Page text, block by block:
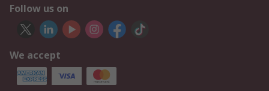
Follow us on
We accept